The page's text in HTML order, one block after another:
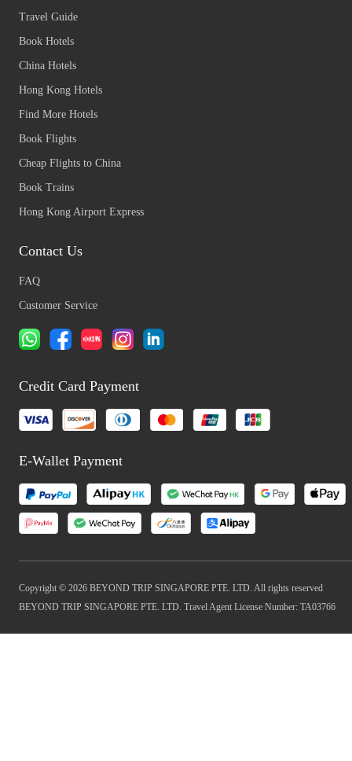
Travel Guide
Book Hotels
China Hotels
Hong Kong Hotels
Find More Hotels
Book Flights
Cheap Flights to China
Book Trains
Hong Kong Airport Express
Contact Us
FAQ
Customer Service
Credit Card Payment
E-Wallet Payment
Copyright © 2026 BEYOND TRIP SINGAPORE PTE. LTD. All rights reserved
BEYOND TRIP SINGAPORE PTE. LTD. Travel Agent License Number: TA03766